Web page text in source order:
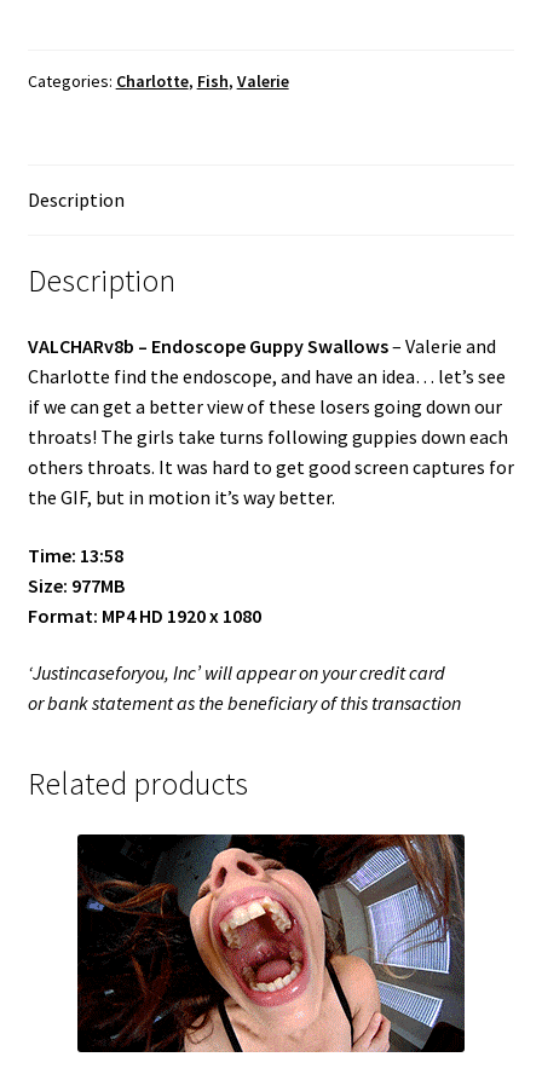
Categories: Charlotte, Fish, Valerie
Description
Description
VALCHARv8b – Endoscope Guppy Swallows– Valerie and
Charlotte find the endoscope, and have an idea… let’s see
if we can get a better view of these losers going down our
throats! The girls take turns following guppies down each
others throats. It was hard to get good screen captures for
the GIF, but in motion it’s way better.
Time: 13:58
Size: 977MB
Format: MP4 HD 1920 x 1080
‘Justincaseforyou, Inc’ will appear on your credit card
or bank statement as the beneficiary of this transaction
Related products